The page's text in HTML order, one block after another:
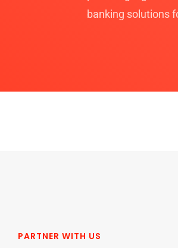
banking solutions
PARTNER WITH US